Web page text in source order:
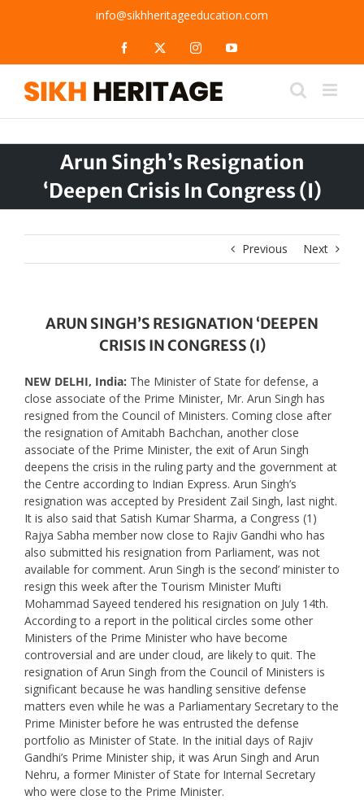
info@sikhheritageeducation.com
Facebook InstagramYouTube
Arun Singh’s Resignation
‘Deepen Crisis In Congress (I)
Previous Next
ARUN SINGH’S RESIGNATION ‘DEEPEN
CRISIS IN CONGRESS (I)
NEW DELHI, India: The Minister of State for defense, a
close associate of the Prime Minister, Mr. Arun Singh has
resigned from the Council of Ministers. Coming close after
the resignation of Amitabh Bachchan, another close
associate of the Prime Minister, the exit of Arun Singh
deepens the crisis in the ruling party and the government at
the Centre according to Indian Express. Arun Singh’s
resignation was accepted by President Zail Singh, last night.
It is also said that Satish Kumar Sharma, a Congress (1)
Rajya Sabha member now close to Rajiv Gandhi who has
also submitted his resignation from Parliament, was not
available for comment. Arun Singh is the second’ minister to
resign this week after the Tourism Minister Mufti
Mohammad Sayeed tendered his resignation on July 14th.
According to a report in the political circles some other
Ministers of the Prime Minister who have become
controversial and are under cloud, are likely to quit. The
resignation of Arun Singh from the Council of Ministers is
significant because he was handling sensitive defense
matters even while he was a Parliamentary Secretary to the
Prime Minister before he was entrusted the defense
portfolio as Minister of State. In the initial days of Rajiv
Gandhi’s Prime Minister ship, it was Arun Singh and Arun
Nehru, a former Minister of State for Internal Secretary
who were close to the Prime Minister.